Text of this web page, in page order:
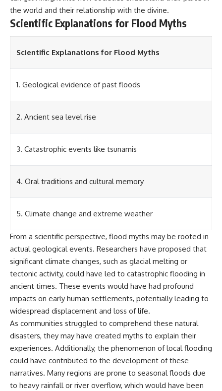
▶ **[Insert another related
investigation]**
---
Subscribe for more evidence-
documented anomalies,
cases, and unexplained
https://www.youtube.com/@X-
sub_confirmation=1]
#3IATLAS #InterstellarObject
#Oumuamua #Borisov #AviLoeb
#ScientificMysteries
• National Press Club,
Washington, D.C. — January 20,
2026 Event
• Superior Military Court of
Statement
---
🔔 **Subscribe for new
sub_confirmation=1
---
The Varginha UFO Incident,
debated UFO cases. This
events that unfolded in
Varginha, Brazil, in January 1996,
including the eyewitness
testimony of the three young
women, the official Brazilian
military inquiry, reports of
military and emergency activity,
hospital allegations, and the
death of police officer Marco
Chereze.
Drawing on Brazilian military
records, contemporaneous
news coverage, public
government documents, and
later testimony, this
documentary explores
competing explanations for the
the world and their relationship with the divine.
Scientific Explanations for Flood Myths
Scientific Explanations for Flood Myths
1. Geological evidence of past floods
2. Ancient sea level rise
3. Catastrophic events like tsunamis
4. Oral traditions and cultural memory
5. Climate change and extreme weather
From a scientific perspective, flood myths may be rooted in
actual geological events. Researchers have proposed that
significant climate changes, such as glacial melting or
tectonic activity, could have led to catastrophic flooding in
ancient times. These events would have had profound
impacts on early human settlements, potentially leading to
widespread displacement and loss of life.
As communities struggled to comprehend these natural
disasters, they may have created myths to explain their
experiences. Additionally, the phenomenon of local flooding
could have contributed to the development of these
narratives. Many regions are prone to seasonal floods due
to heavy rainfall or river overflow, which would have been